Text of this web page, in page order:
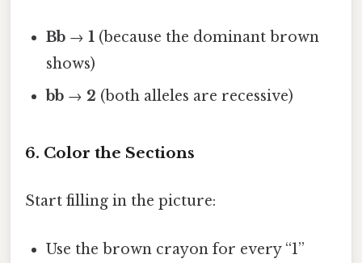
Bb →1 (because the dominant brown
shows)
bb → 2 (both alleles are recessive)
6. Color the Sections
Start filling in the picture:
Use the brown crayon for every “1”